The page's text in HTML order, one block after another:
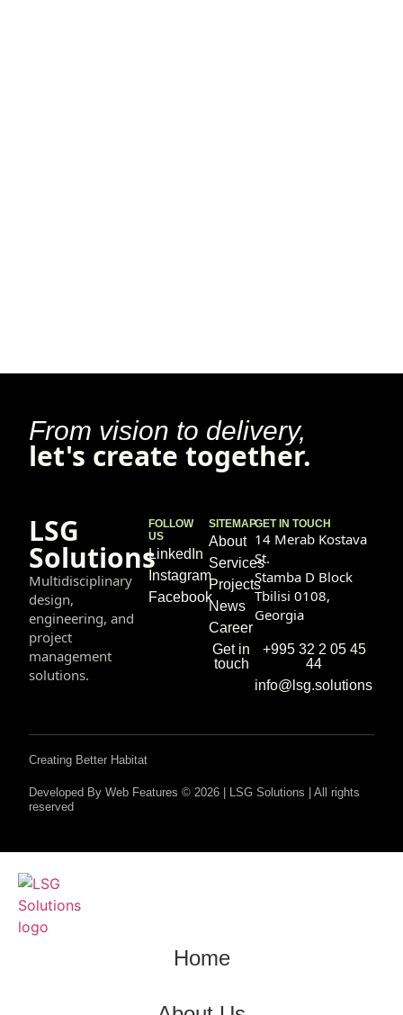
From vision to delivery,
let's create together.
LSG
Solutions
Multidisciplinary
design,
engineering, and
project
management
solutions.
FOLLOW
US
LinkedIn
Instagram
Facebook
SITEMAP
About
Services
Projects
News
Career
Get in
touch
GET IN TOUCH
14 Merab Kostava
St.
Stamba D Block
Tbilisi 0108,
Georgia
+995 32 2 05 45
44
info@lsg.solutions
Developed By Web Features © 2026 | LSG Solutions | All rights
reserved
Creating Better Habitat
Home